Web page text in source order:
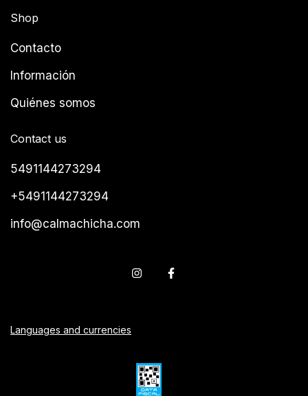
Shop
Contacto
Información
Quiénes somos
Contact us
5491144273294
+5491144273294
info@calmachicha.com
Languages and currencies